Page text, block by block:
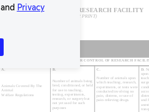
and Privacy